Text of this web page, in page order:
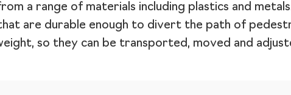
a range of materials including plastics and
are durable enough to divert the path of
so they can be transported, moved and